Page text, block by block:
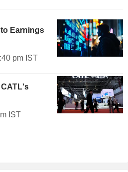
Earnings
pm IST
IST